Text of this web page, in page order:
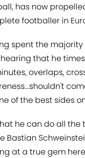
has now
footballer in
spent the
that he
overlaps,
of the best sides
he can do all the
Bastian
at a true gem